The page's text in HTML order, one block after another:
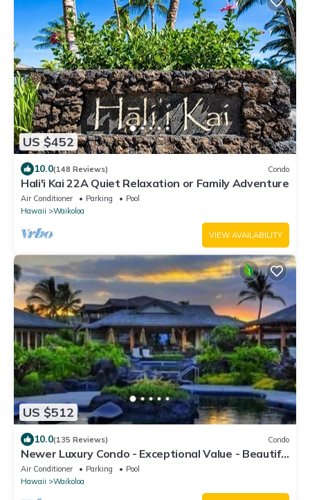
US $452
10.0(148 Reviews) Condo
Hali'i Kai 22A Quiet Relaxation or Family Adventure
Air Conditioner Parking
Pool
Hawaii
Waikoloa
VIEW AVAILABILITY
US $512
10.0(135 Reviews) Condo
Newer Luxury Condo - Exceptional Value - Beautiful
Oceanside Resort
Air Conditioner Parking
Pool
Hawaii
Waikoloa